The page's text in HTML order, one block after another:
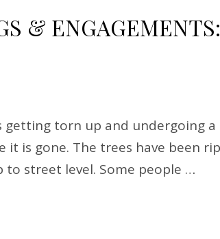
&
getting torn up and undergoing
it is gone. The trees have been
street level. Some people …